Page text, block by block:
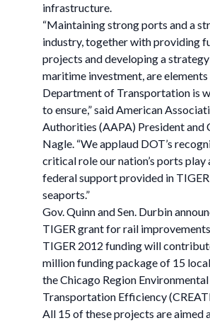
infrastructure.
“Maintaining strong ports and a
industry, together with providing
projects and developing a
maritime investment, are
Department of Transportation is
to ensure,” said American
Authorities (AAPA) President and
Nagle. “We applaud DOT’s
critical role our nation’s ports play
federal support provided in
seaports.”
Gov. Quinn and Sen. Durbin
TIGER grant for rail improvements
TIGER 2012 funding will
million funding package of 15
the Chicago Region
Transportation Efficiency
All 15 of these projects are aimed